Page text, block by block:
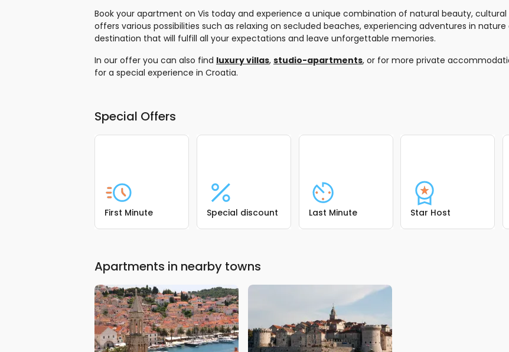
Book your apartment on Vis today and experience a unique combination of natural beauty,
offers various possibilities such as relaxing on secluded beaches, experiencing adventures in
destination that will fulfill all your expectations and leave unforgettable memories.
In our offer you can also find luxury villas, studio-apartments, or for more private
for a special experience in Croatia.
Special Offers
First Minute Special discount Last Minute Star Host
Apartments in nearby towns